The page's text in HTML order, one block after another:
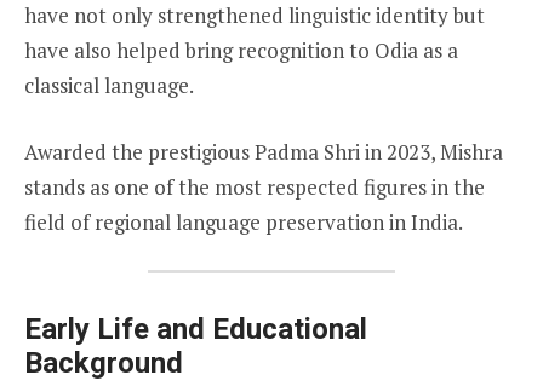
have not only strengthened linguistic identity but
have also helped bring recognition to Odia as a
classical language.
Awarded the prestigious Padma Shri in 2023, Mishra
stands as one of the most respected figures in the
field of regional language preservation in India.
Early Life and Educational
Background